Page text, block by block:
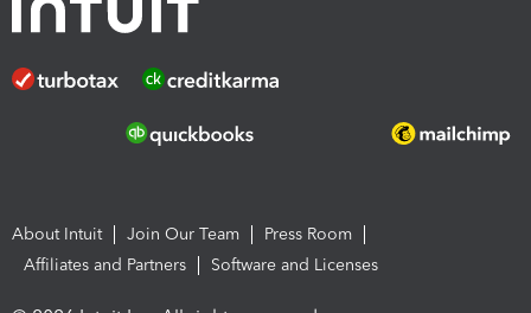
About Intuit Join Our Team
Press Room
Affiliates and Partners
Software and Licenses